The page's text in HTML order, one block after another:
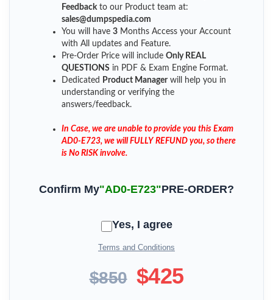
Feedback to our Product team at:
sales@dumpspedia.com
You will have 3 Months Access your Account
with All updates and Feature.
Pre-Order Price will include Only REAL
QUESTIONS in PDF & Exam Engine Format.
Dedicated
Product Managerwill help you in
understanding or verifying the
answers/feedback.
In Case, we are unable to provide you this Exam
AD0-E723, we will FULLY REFUND you, so there
is No RISK involve.
Confirm My"AD0-E723"PRE-ORDER?
Yes, I agree
Terms and Conditions
$850 $425